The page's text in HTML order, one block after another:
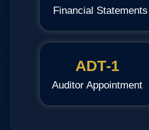
Financial Statements
ADT‑1
Auditor Appointment